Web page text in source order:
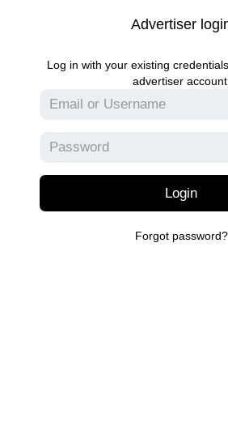
Advertiser
Log in with your existing
advertiser account.
Login
Forgot password?